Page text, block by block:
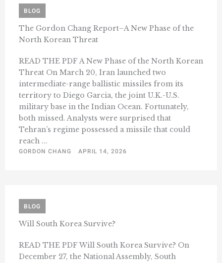
BLOG
The Gordon Chang Report–A New Phase of the
North Korean Threat
READ THE PDF A New Phase of the North Korean
Threat On March 20, Iran launched two
intermediate-range ballistic missiles from its
territory to Diego Garcia, the joint U.K.-U.S.
military base in the Indian Ocean. Fortunately,
both missed. Analysts were surprised that
Tehran’s regime possessed a missile that could
reach ...
GORDON CHANG
APRIL 14, 2026
BLOG
Will South Korea Survive?
READ THE PDF Will South Korea Survive? On
December 27, the National Assembly, South